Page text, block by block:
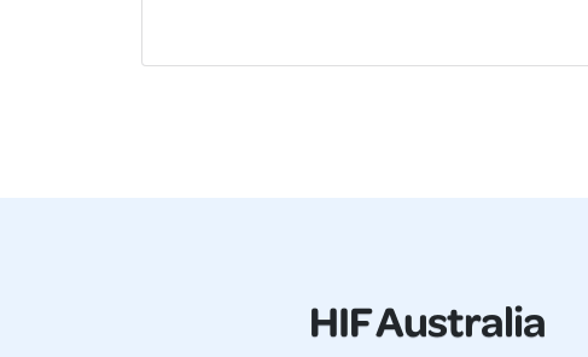
HIF Australia